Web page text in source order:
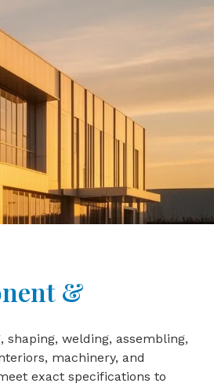
&
welding, assembling,
machinery, and
exact specifications to